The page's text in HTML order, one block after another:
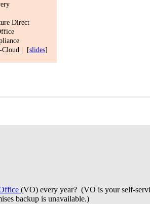
Direct
Cloud | [slides]
(VO) every year? (VO is your self-
backup is unavailable.)